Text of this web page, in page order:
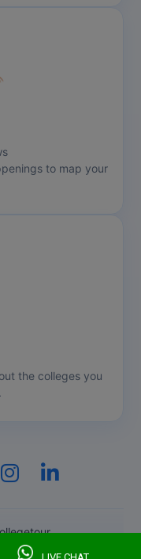
to map your
the colleges you